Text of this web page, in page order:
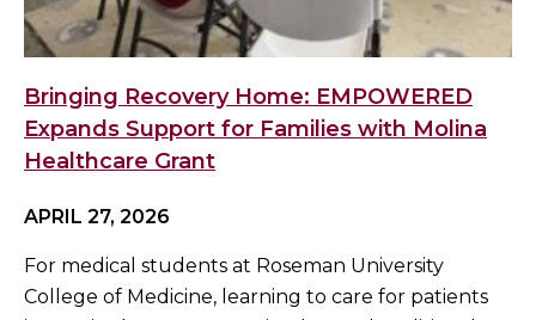
Bringing Recovery Home: EMPOWERED
Expands Support for Families with Molina
Healthcare Grant
APRIL 27, 2026
For medical students at Roseman University
College of Medicine, learning to care for patients